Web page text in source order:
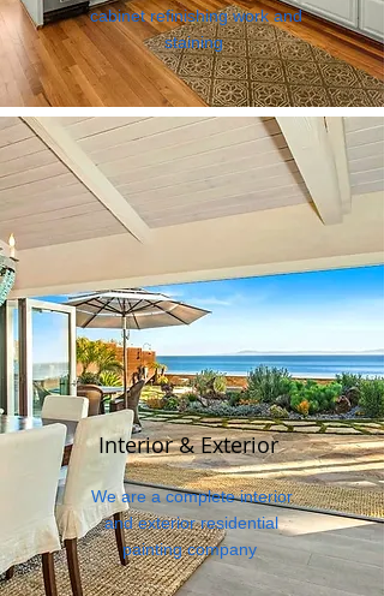
cabinet refinishing work and
staining
Interior & Exterior
We are a complete interior
and exterior residential
painting company